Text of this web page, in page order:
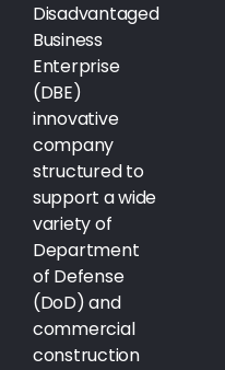
Disadvantaged
Business
Enterprise
(DBE)
innovative
company
structured to
support a wide
variety of
Department
of Defense
(DoD) and
commercial
construction